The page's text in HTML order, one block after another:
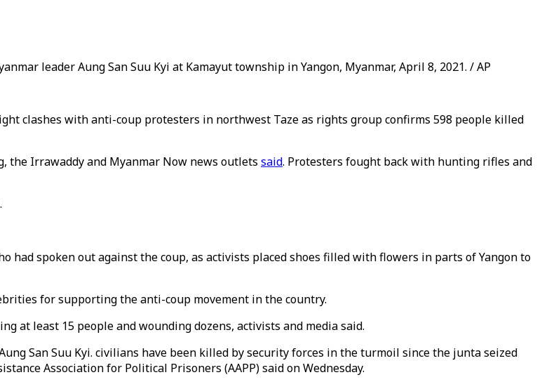
leader Aung San Suu Kyi at Kamayut township in Yangon, Myanmar, April 8, 2021. / AP
clashes with anti-coup protesters in northwest Taze as rights group confirms 598 people killed
the Irrawaddy and Myanmar Now news outlets said. Protesters fought back with hunting rifles and
had spoken out against the coup, as activists placed shoes filled with flowers in parts of Yangon to
for supporting the anti-coup movement in the country.
at least 15 people and wounding dozens, activists and media said.
San Suu Kyi. civilians have been killed by security forces in the turmoil since the junta seized
Association for Political Prisoners (AAPP) said on Wednesday.